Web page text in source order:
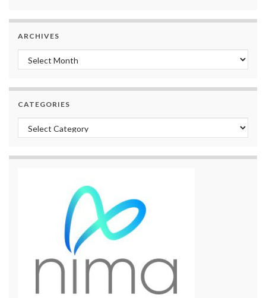
ARCHIVES
Archives
CATEGORIES
Categories